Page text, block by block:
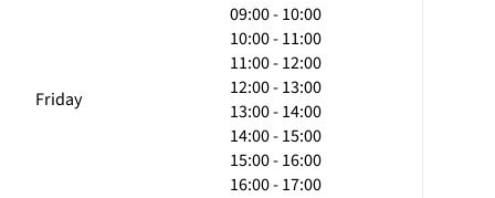
Friday
09:00 - 10:00
10:00 - 11:00
11:00 - 12:00
12:00 - 13:00
13:00 - 14:00
14:00 - 15:00
15:00 - 16:00
16:00 - 17:00